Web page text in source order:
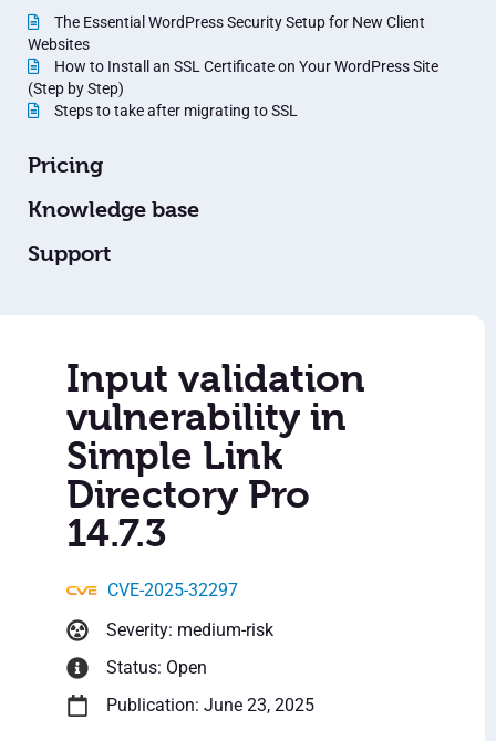
The Essential WordPress Security Setup for New Client
Websites
How to Install an SSL Certificate on Your WordPress Site
(Step by Step)
Steps to take after migrating to SSL
Pricing
Knowledge base
Support
Input validation
vulnerability in
Simple Link
Directory Pro
14.7.3
CVE-2025-32297
Severity: medium-risk
Status: Open
Publication: June 23, 2025